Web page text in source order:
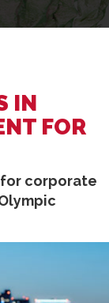
IN
FOR
corporate